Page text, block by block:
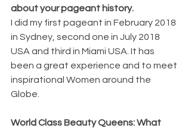
about your pageant history.
I did my first pageant in February 2018
in Sydney, second one in July 2018
USA and third in Miami USA. It has
been a great experience and to meet
inspirational Women around the
Globe.
World Class Beauty Queens: What